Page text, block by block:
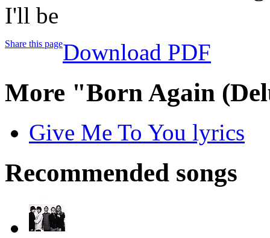
I'll be
Share this pageDownload PDF
More "Born Again
Give Me To You lyrics
Recommended songs